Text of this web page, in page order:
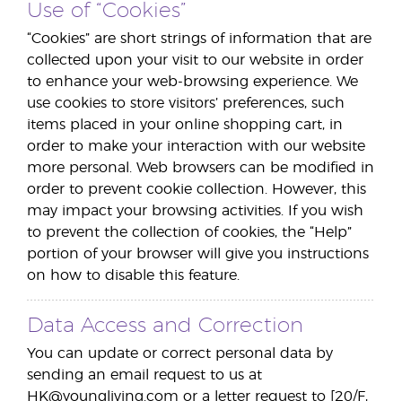
Use of “Cookies”
“Cookies” are short strings of information that are
collected upon your visit to our website in order
to enhance your web-browsing experience. We
use cookies to store visitors’ preferences, such
items placed in your online shopping cart, in
order to make your interaction with our website
more personal. Web browsers can be modified in
order to prevent cookie collection. However, this
may impact your browsing activities. If you wish
to prevent the collection of cookies, the “Help”
portion of your browser will give you instructions
on how to disable this feature.
Data Access and Correction
You can update or correct personal data by
sending an email request to us at
HK@youngliving.com or a letter request to [20/F,